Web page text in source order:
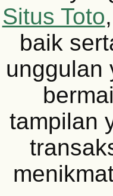
Situs Toto
baik
unggulan
tampilan